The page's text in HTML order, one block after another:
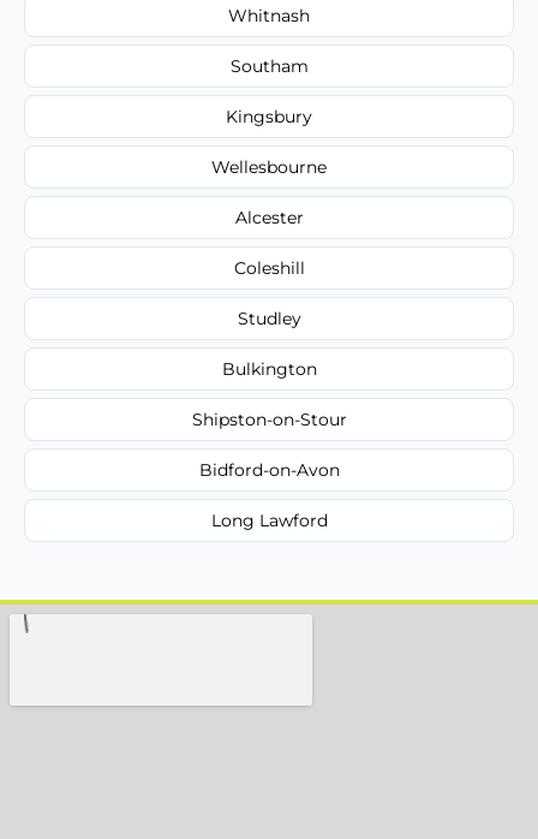
Whitnash
Southam
Kingsbury
Wellesbourne
Alcester
Coleshill
Studley
Bulkington
Shipston-on-Stour
Bidford-on-Avon
Long Lawford